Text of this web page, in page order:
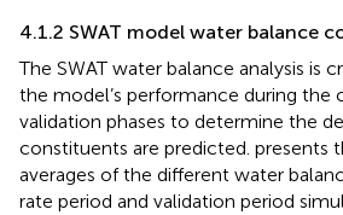
4.1.2 SWAT model water balance
The SWAT water balance analysis is
the model’s performance during the
validation phases to determine the
constituents are predicted. presents
averages of the different water
rate period and validation period